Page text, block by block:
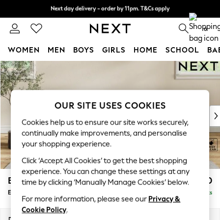
Skip to Main Content
Next day delivery - order by 11pm. T&Cs apply
Split the cost with pay in 3.Find out more
0
WOMEN MEN BOYS GIRLS HOME SCHOOL
For You
WOMEN
New In & Trending
New: This Week
Top Picks
Trending On Social
Polka Dots
Summer Textures
Blues & Chambrays
Summer Whites
Chocolate Brown
Linen Collection
Erin Buttoned Back Deep Relaxed Sit £550
Extra Large Footstool Delivered in 8 Weeks
OUR SITE USES COOKIES
Cookies help us to ensure our site works securely,
continually make improvements, and personalise
your shopping experience.
Click ‘Accept All Cookies’ to get the best shopping
experience. You can change these settings at any
time by clicking ‘Manually Manage Cookies’ below.
For more information, please see our Privacy &
Cookie Policy.